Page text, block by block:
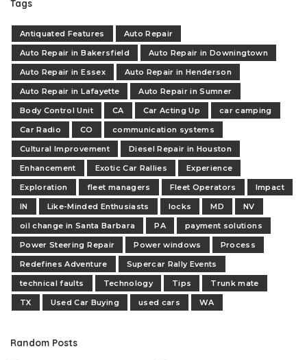
Tags
Antiquated Features
Auto Repair
Auto Repair in Bakersfield
Auto Repair in Downingtown
Auto Repair in Essex
Auto Repair in Henderson
Auto Repair in Lafayette
Auto Repair in Sumner
Body Control Unit
CA Car Acting Up
car camping
Car Radio
CO
communication systems
Cultural Improvement
Diesel Repair in Houston
Enhancement
Exotic Car Rallies
Experience
Exploration
fleet managers Fleet Operators
Impact
IN
Like-Minded Enthusiasts locks MD
NV
oil change in Santa Barbara
PA
payment solutions
Power Steering Repair
Power windows
Process
Redefines Adventure
Supercar Rally Events
technical faults
Technology Tips
Trunk mate
TX
Used Car Buying used cars WA
Random Posts